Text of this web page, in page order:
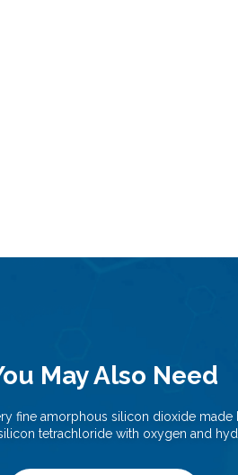
May Also Need
fine amorphous silicon dioxide
tetrachloride with oxygen and